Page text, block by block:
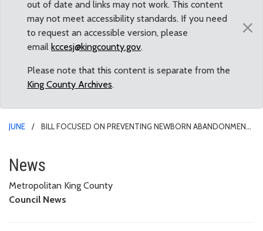
out of date and links may not work. This content
may not meet accessibility standards. If you need
to request an accessible version, please
email kccesj@kingcounty.gov.
Please note that this content is separate from the
King County Archives.
×
JUNE
BILL FOCUSED ON PREVENTING NEWBORN ABANDONMENT
Bill focused on preventing
News
Metropolitan King County
Council News